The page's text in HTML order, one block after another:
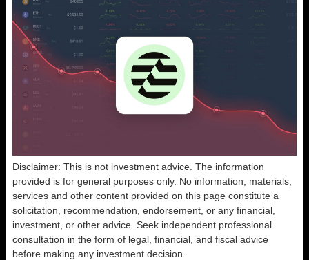
Disclaimer: This is not investment advice. The information
provided is for general purposes only. No information, materials,
services and other content provided on this page constitute a
solicitation, recommendation, endorsement, or any financial,
investment, or other advice. Seek independent professional
consultation in the form of legal, financial, and fiscal advice
before making any investment decision.